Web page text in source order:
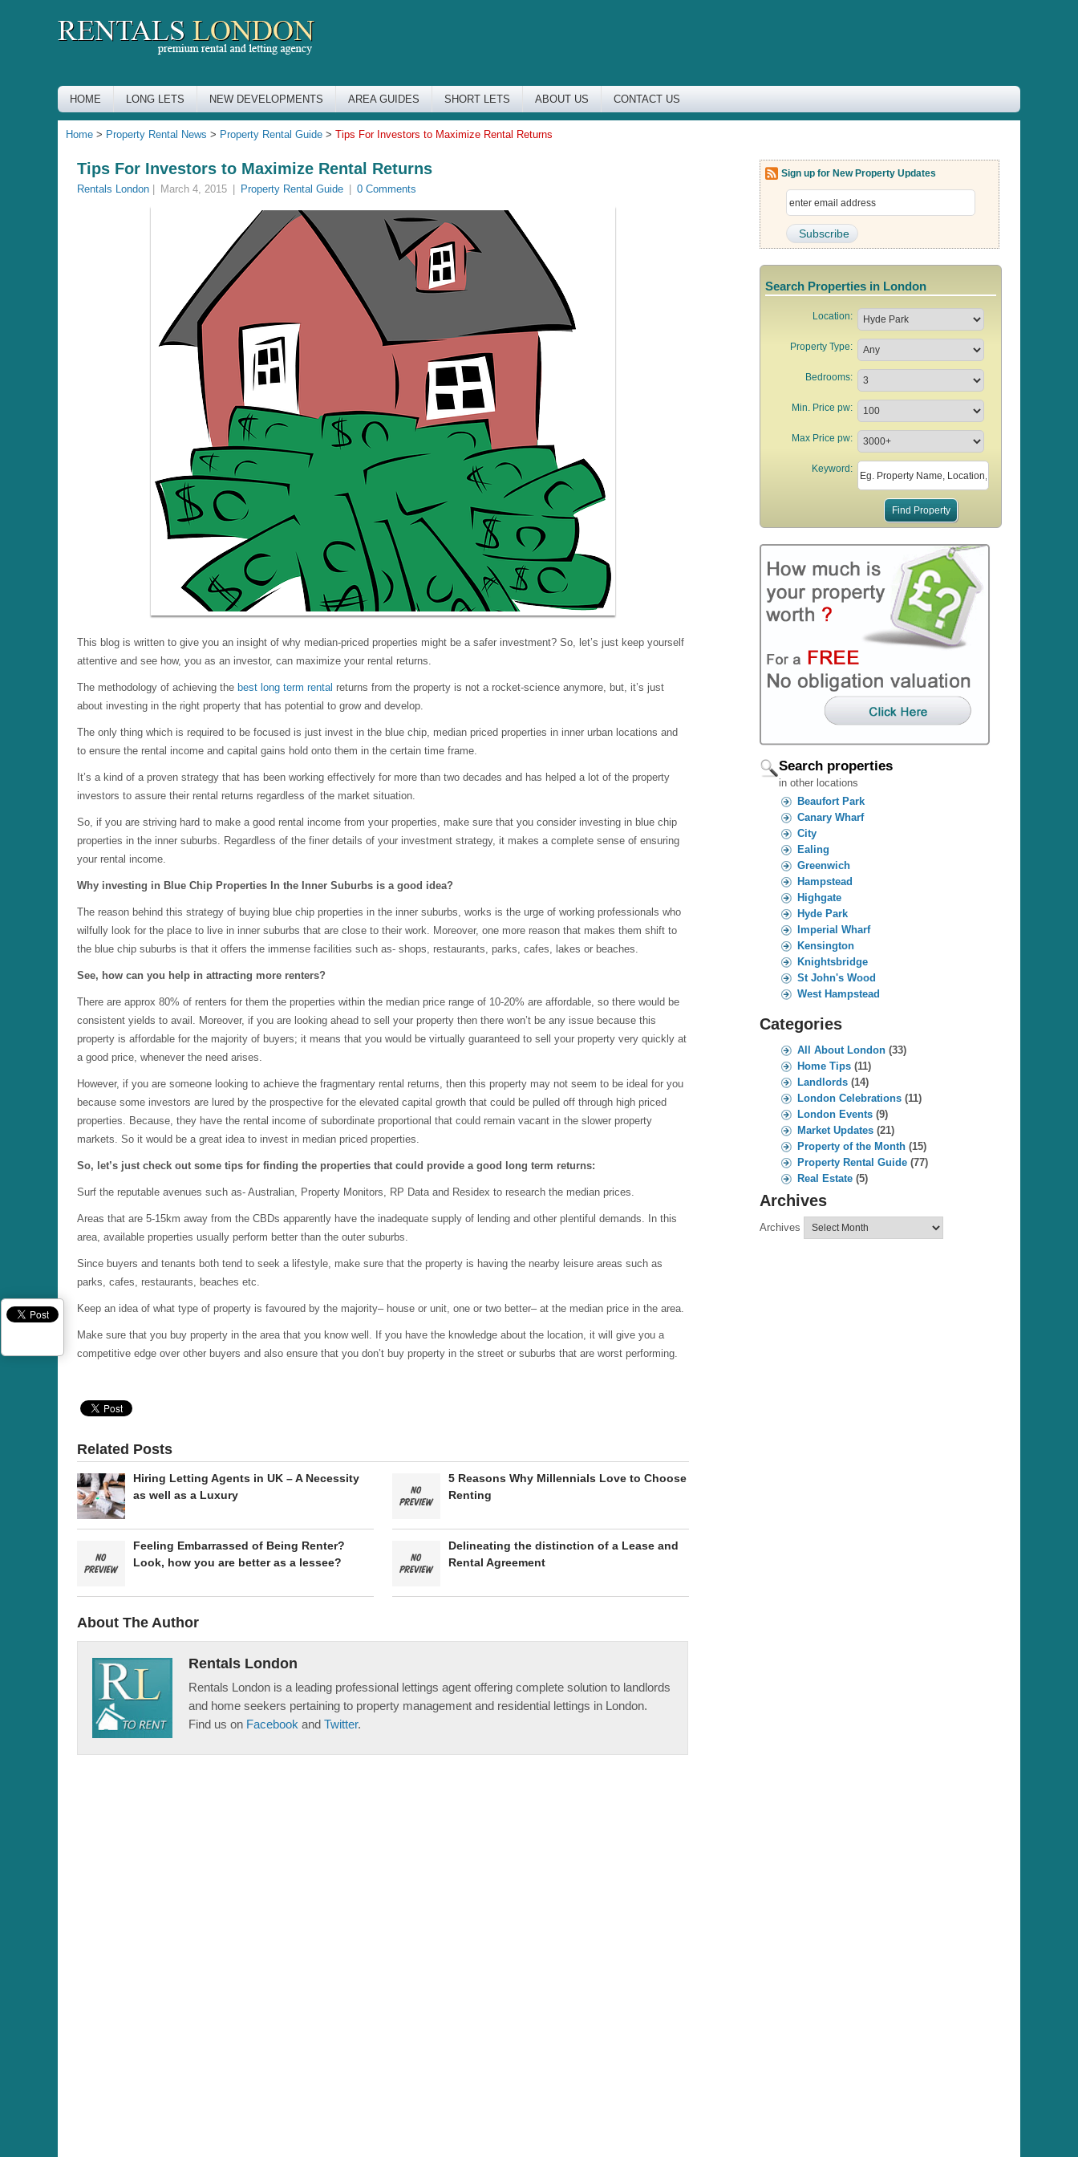
HOME LONG LETS NEW DEVELOPMENTS AREA GUIDES SHORT LETS ABOUT US CONTACT US
Home > Property Rental News > Property Rental Guide > Tips For Investors to Maximize Rental Returns
Tips For Investors to Maximize Rental Returns
Rentals London March 4, 2015 Property Rental Guide 0 Comments
This blog is written to give you an insight of why median-priced properties might be a safer investment? So, let’s just keep yourself
attentive and see how, you as an investor, can maximize your rental returns.
The methodology of achieving the best long term rental returns from the property is not a rocket-science anymore, but, it’s just
about investing in the right property that has potential to grow and develop.
The only thing which is required to be focused is just invest in the blue chip, median priced properties in inner urban locations and
to ensure the rental income and capital gains hold onto them in the certain time frame.
It’s a kind of a proven strategy that has been working effectively for more than two decades and has helped a lot of the property
investors to assure their rental returns regardless of the market situation.
So, if you are striving hard to make a good rental income from your properties, make sure that you consider investing in blue chip
properties in the inner suburbs. Regardless of the finer details of your investment strategy, it makes a complete sense of ensuring
your rental income.
Why investing in Blue Chip Properties In the Inner Suburbs is a good idea?
The reason behind this strategy of buying blue chip properties in the inner suburbs, works is the urge of working professionals who
wilfully look for the place to live in inner suburbs that are close to their work. Moreover, one more reason that makes them shift to
the blue chip suburbs is that it offers the immense facilities such as- shops, restaurants, parks, cafes, lakes or beaches.
See, how can you help in attracting more renters?
There are approx 80% of renters for them the properties within the median price range of 10-20% are affordable, so there would be
consistent yields to avail. Moreover, if you are looking ahead to sell your property then there won’t be any issue because this
property is affordable for the majority of buyers; it means that you would be virtually guaranteed to sell your property very quickly at
a good price, whenever the need arises.
However, if you are someone looking to achieve the fragmentary rental returns, then this property may not seem to be ideal for you
because some investors are lured by the prospective for the elevated capital growth that could be pulled off through high priced
properties. Because, they have the rental income of subordinate proportional that could remain vacant in the slower property
markets. So it would be a great idea to invest in median priced properties.
So, let’s just check out some tips for finding the properties that could provide a good long term returns:
Surf the reputable avenues such as- Australian, Property Monitors, RP Data and Residex to research the median prices.
Areas that are 5-15km away from the CBDs apparently have the inadequate supply of lending and other plentiful demands. In this
area, available properties usually perform better than the outer suburbs.
Since buyers and tenants both tend to seek a lifestyle, make sure that the property is having the nearby leisure areas such as
parks, cafes, restaurants, beaches etc.
Keep an idea of what type of property is favoured by the majority– house or unit, one or two better– at the median price in the area.
Make sure that you buy property in the area that you know well. If you have the knowledge about the location, it will give you a
competitive edge over other buyers and also ensure that you don’t buy property in the street or suburbs that are worst performing.
Related Posts
Hiring Letting Agents in UK – A Necessity
as well as a Luxury
5 Reasons Why Millennials Love to Choose
Renting
Feeling Embarrassed of Being Renter?
Look, how you are better as a lessee?
Delineating the distinction of a Lease and
Rental Agreement
About The Author
Rentals London
Rentals London is a leading professional lettings agent offering complete solution to landlords
and home seekers pertaining to property management and residential lettings in London.
Find us on Facebook andTwitter.
Sign up for New Property Updates
Search Properties in London
Location:
Property Type:
Bedrooms:
Min. Price pw:
Max Price pw:
Keyword:
Search properties
in other locations
Beaufort Park
Canary Wharf
City
Ealing
Greenwich
Hampstead
Highgate
Hyde Park
Imperial Wharf
Kensington
Knightsbridge
St John's Wood
West Hampstead
Categories
All About London(33)
Home Tips(11)
Landlords(14)
London Celebrations(11)
London Events(9)
Market Updates(21)
Property of the Month(15)
Property Rental Guide(77)
Real Estate(5)
Archives
Archives